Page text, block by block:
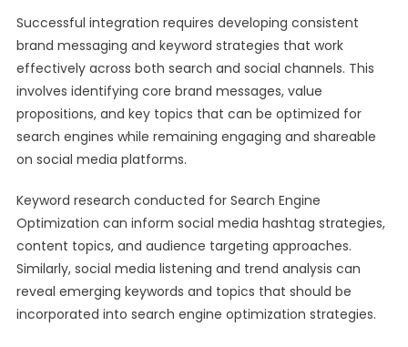
Successful integration requires developing consistent
brand messaging and keyword strategies that work
effectively across both search and social channels. This
involves identifying core brand messages, value
propositions, and key topics that can be optimized for
search engines while remaining engaging and shareable
on social media platforms.
Keyword research conducted for Search Engine
Optimization can inform social media hashtag strategies,
content topics, and audience targeting approaches.
Similarly, social media listening and trend analysis can
reveal emerging keywords and topics that should be
incorporated into search engine optimization strategies.